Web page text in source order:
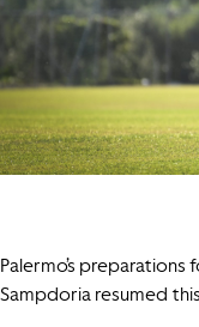
Palermo’s
Sampdoria resumed